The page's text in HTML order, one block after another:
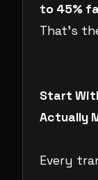
to 45%
That’s
Start
Actually
Every